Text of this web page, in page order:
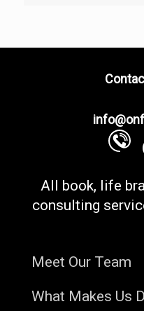
All book, life
consulting
Meet Our Team
What Makes Us